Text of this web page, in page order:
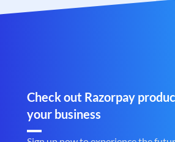
Check out Razorpay
your business